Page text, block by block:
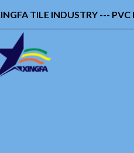
TILE INDUSTRY ---